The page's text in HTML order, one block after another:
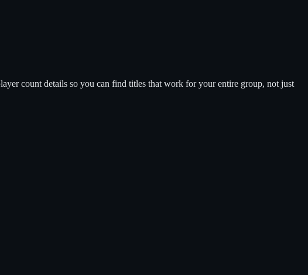
count details so you can find titles that work for your entire group, not just